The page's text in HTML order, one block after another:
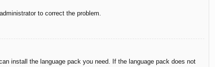
to correct the problem.
install the language pack you need. If the language pack does not